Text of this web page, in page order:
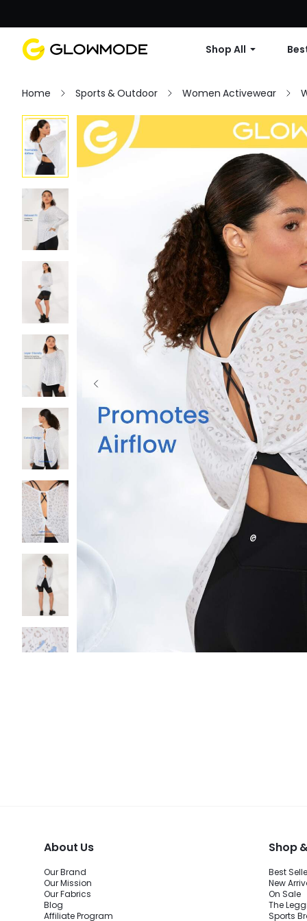
Shop All
Home Sports & Outdoor Women Activewear
About Us
Our Brand
Our Mission
Our Fabrics
Blog
Affiliate Program
Shop
Best
New
On Sale
The
Sports